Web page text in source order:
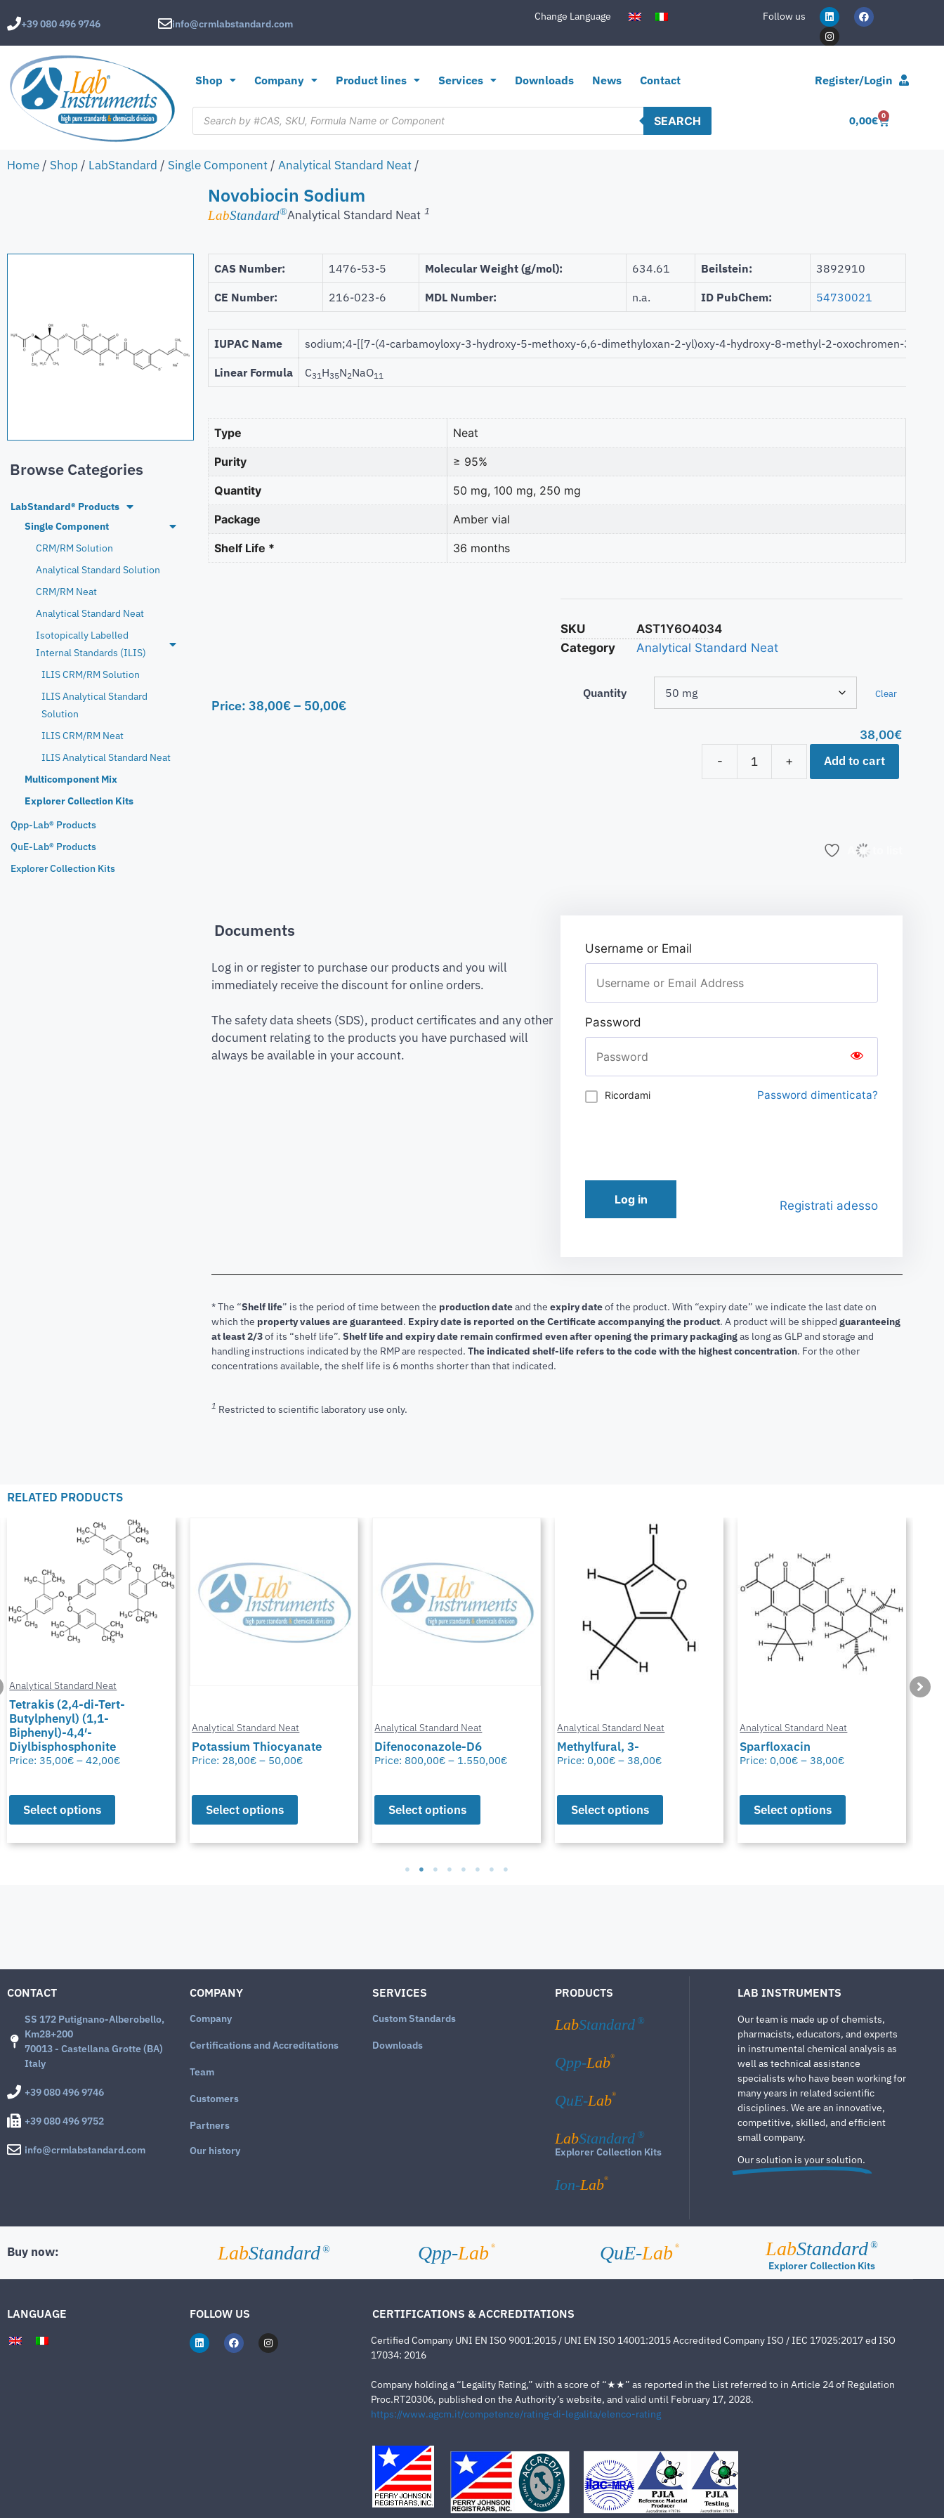
+39 080 496 9746 info@crmlabstandard.com
Change Language Follow us
Shop Company Product lines Services Downloads News Contact Register/Login
SEARCH 0,00€ 0
Home / Shop / LabStandard / Single Component / Analytical Standard Neat /
Novobiocin Sodium
LabStandard®Analytical Standard Neat 1
Browse Categories
LabStandard® Products
Single Component
CRM/RM Solution
Analytical Standard Solution
CRM/RM Neat
Analytical Standard Neat
Isotopically Labelled
Internal Standards (ILIS)
ILIS CRM/RM Solution
ILIS Analytical Standard
Solution
ILIS CRM/RM Neat
ILIS Analytical Standard Neat
Multicomponent Mix
Explorer Collection Kits
Qpp-Lab® Products
QuE-Lab® Products
Explorer Collection Kits
CAS Number: 1476-53-5 Molecular Weight (g/mol): 634.61 Beilstein: 3892910
CE Number: 216-023-6 MDL Number: n.a. ID PubChem: 54730021
IUPAC Name sodium;4-[[7-(4-carbamoyloxy-3-hydroxy-5-methoxy-6,6-dimethyloxan-2-yl)oxy-4-hydroxy-8-methyl-2-oxochromen-3-
Linear Formula C31 H35N2NaO11
Type Neat
Purity ≥ 95%
Quantity 50 mg, 100 mg, 250 mg
Package Amber vial
Shelf Life * 36 months
Price: 38,00€– 50,00€
SKU
AST1Y6O4034
Category
Analytical Standard Neat
Quantity Clear
38,00€
-
+ Add to cart
Add to list
Documents
Log in or register to purchase our products and you will
immediately receive the discount for online orders.
The safety data sheets (SDS), product certificates and any other
document relating to the products you have purchased will
always be available in your account.
Username or Email
Password
Ricordami Password dimenticata?
Log in Registrati adesso
* The “Shelf life” is the period of time between the production dateand the expiry dateof the product. With “expiry date” we indicate the last date on
which the property values are guaranteed. Expiry date is reported on the Certificate accompanying the product. A product will be shipped guaranteeing
at least 2/3of its “shelf life”. Shelf life and expiry date remain confirmed even after opening the primary packagingas long as GLP and storage and
handling instructions indicated by the RMP are respected. The indicated shelf-life refers to the code with the highest concentration. For the other
concentrations available, the shelf life is 6 months shorter than that indicated.
1 Restricted to scientific laboratory use only.
RELATED PRODUCTS
Analytical Standard Neat
Tetrakis (2,4-di-Tert-
Butylphenyl) (1,1-
Biphenyl)-4,4′-
Diylbisphosphonite
Price:35,00€ – 42,00€
Select options
Analytical Standard Neat
Potassium Thiocyanate
Price: 28,00€ – 50,00€
Select options
Analytical Standard Neat
Difenoconazole-D6
Price: 800,00€ – 1.550,00€
Select options
Analytical Standard Neat
Methylfural, 3-
Price: 0,00€ – 38,00€
Select options
Analytical Standard Neat
Sparfloxacin
Price: 0,00€ – 38,00€
Select options
CONTACT
SS 172 Putignano-Alberobello,
Km28+200
70013 - Castellana Grotte (BA)
Italy
+39 080 496 9746
+39 080 496 9752
info@crmlabstandard.com
COMPANY
Company
Certifications and Accreditations
Team
Customers
Partners
Our history
SERVICES
Custom Standards
Downloads
PRODUCTS
LabStandard ®
Qpp-Lab®
QuE-Lab®
LabStandard ®
Explorer Collection Kits
Ion-Lab®
LAB INSTRUMENTS
Our team is made up of chemists,
pharmacists, educators, and experts
in instrumental chemical analysis as
well as technical assistance
specialists who have been working for
many years in related scientific
disciplines. We are an innovative,
competitive, skilled, and efficient
small company.
Our solution is your solution.
Buy now: LabStandard ® Qpp-Lab ® QuE-Lab ® LabStandard ®
Explorer Collection Kits
LANGUAGE FOLLOW US CERTIFICATIONS & ACCREDITATIONS
Certified Company UNI EN ISO 9001:2015 / UNI EN ISO 14001:2015 Accredited Company ISO / IEC 17025:2017 ed ISO
17034: 2016
Company holding a “Legality Rating,” with a score of “★★” as reported in the List referred to in Article 24 of Regulation
Proc.RT20306, published on the Authority’s website, and valid until February 17, 2028.
https://www.agcm.it/competenze/rating-di-legalita/elenco-rating